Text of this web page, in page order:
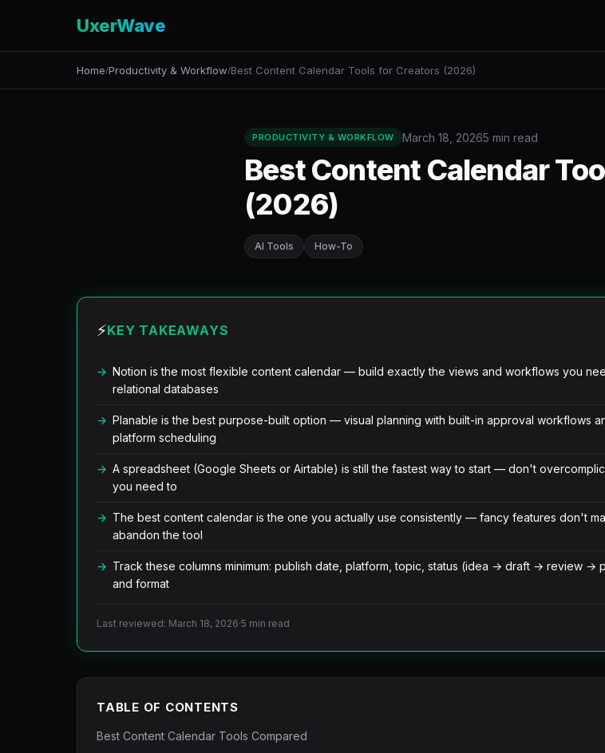
UxerWave
Home/Productivity & Workflow/Best Content Calendar Tools for Creators (2026)
PRODUCTIVITY & WORKFLOW March 18, 20265 min read
Best Content Calendar
(2026)
AI Tools How-To
⚡KEY TAKEAWAYS
Notion is the most flexible content calendar — build exactly the views and workflows you
relational databases
Planable is the best purpose-built option — visual planning with built-in approval workflows
platform scheduling
A spreadsheet (Google Sheets or Airtable) is still the fastest way to start — don't
you need to
The best content calendar is the one you actually use consistently — fancy features don't
abandon the tool
Track these columns minimum: publish date, platform, topic, status (idea → draft → review →
and format
Last reviewed: March 18, 2026·5 min read
TABLE OF CONTENTS
Best Content Calendar Tools Compared